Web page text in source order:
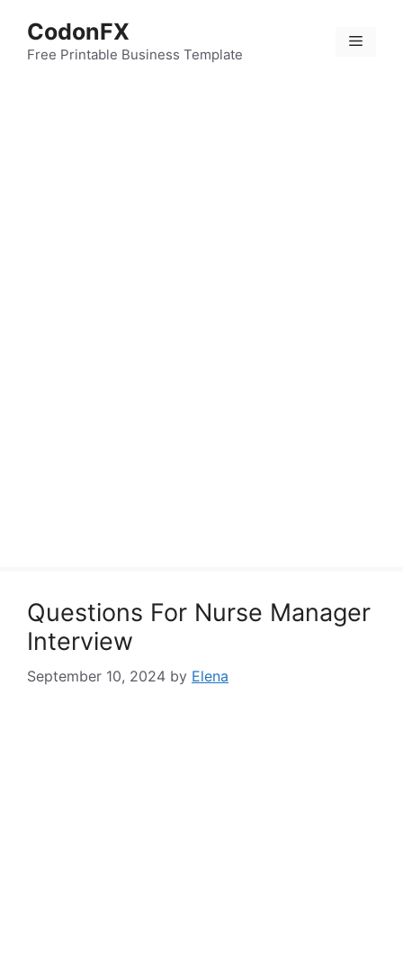
content
CodonFX
Free Printable Business Template
Menu
Questions For Nurse Manager
Interview
September 10, 2024 by Elena